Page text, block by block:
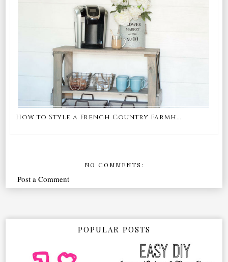
How to Style a French Country Farmh...
NO COMMENTS:
Post a Comment
POPULAR POSTS